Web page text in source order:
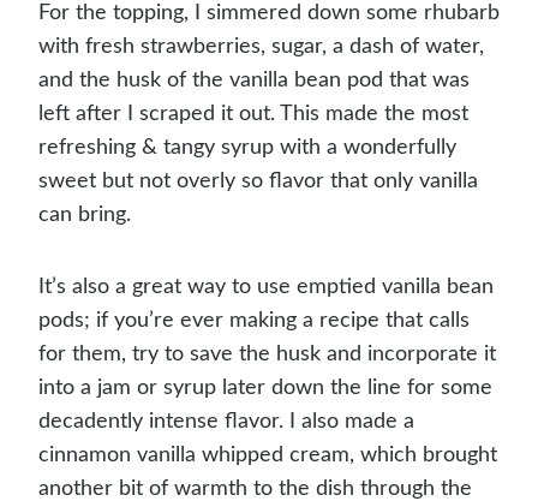
For the topping, I simmered down some rhubarb
with fresh strawberries, sugar, a dash of water,
and the husk of the vanilla bean pod that was
left after I scraped it out. This made the most
refreshing & tangy syrup with a wonderfully
sweet but not overly so flavor that only vanilla
can bring.
It’s also a great way to use emptied vanilla bean
pods; if you’re ever making a recipe that calls
for them, try to save the husk and incorporate it
into a jam or syrup later down the line for some
decadently intense flavor. I also made a
cinnamon vanilla whipped cream, which brought
another bit of warmth to the dish through the